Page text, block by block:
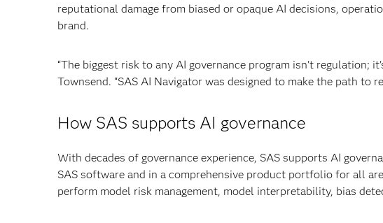
reputational damage from biased or opaque AI decisions,
brand.
“The biggest risk to any AI governance program isn't regulation;
Townsend. “SAS AI Navigator was designed to make the path to
How SAS supports AI governance
With decades of governance experience, SAS supports AI
SAS software and in a comprehensive product portfolio for all
perform model risk management, model interpretability, bias